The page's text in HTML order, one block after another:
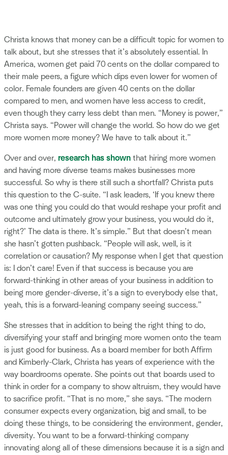
Christa knows that money can be a difficult topic for women to
talk about, but she stresses that it’s absolutely essential. In
America, women get paid 70 cents on the dollar compared to
their male peers, a figure which dips even lower for women of
color. Female founders are given 40 cents on the dollar
compared to men, and women have less access to credit,
even though they carry less debt than men. “Money is power,”
Christa says. “Power will change the world. So how do we get
more women more money? We have to talk about it.”
Over and over, research has shown that hiring more women
and having more diverse teams makes businesses more
successful. So why is there still such a shortfall? Christa puts
this question to the C-suite. “I ask leaders, ‘If you knew there
was one thing you could do that would reshape your profit and
outcome and ultimately grow your business, you would do it,
right?’ The data is there. It’s simple.” But that doesn’t mean
she hasn’t gotten pushback. “People will ask, well, is it
correlation or causation? My response when I get that question
is: I don’t care! Even if that success is because you are
forward-thinking in other areas of your business in addition to
being more gender-diverse, it’s a sign to everybody else that,
yeah, this is a forward-leaning company seeing success.”
She stresses that in addition to being the right thing to do,
diversifying your staff and bringing more women onto the team
is just good for business. As a board member for both Affirm
and Kimberly-Clark, Christa has years of experience with the
way boardrooms operate. She points out that boards used to
think in order for a company to show altruism, they would have
to sacrifice profit. “That is no more,” she says. “The modern
consumer expects every organization, big and small, to be
doing these things, to be considering the environment, gender,
diversity. You want to be a forward-thinking company
innovating along all of these dimensions because it is a sign and